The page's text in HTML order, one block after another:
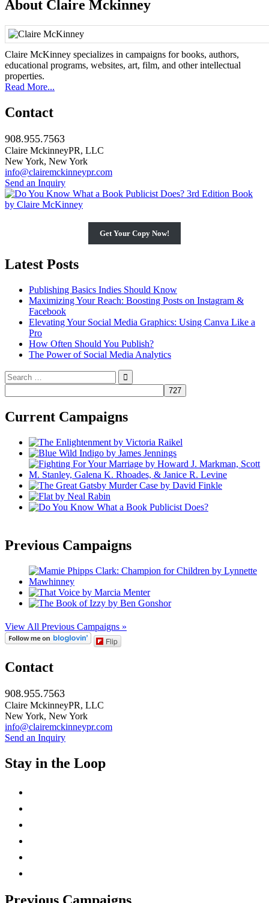
About Claire Mckinney
Claire McKinney specializes in campaigns for books, authors,
educational programs, websites, art, film, and other intellectual
properties.
Read More...
Contact
908.955.7563
Claire MckinneyPR, LLC
New York, New York
info@clairemckinneypr.com
Send an Inquiry
Get Your Copy Now!
Latest Posts
Publishing Basics Indies Should Know
Maximizing Your Reach: Boosting Posts on Instagram &
Facebook
Elevating Your Social Media Graphics: Using Canva Like a
Pro
How Often Should You Publish?
The Power of Social Media Analytics
Search
for:
Current Campaigns
Previous Campaigns
View All Previous Campaigns »
Flip
Contact
908.955.7563
Claire MckinneyPR, LLC
New York, New York
info@clairemckinneypr.com
Send an Inquiry
Stay in the Loop